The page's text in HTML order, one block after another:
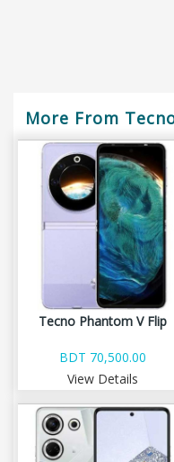
More From
Tecno Phantom V Flip
BDT 70,500.00
View Details